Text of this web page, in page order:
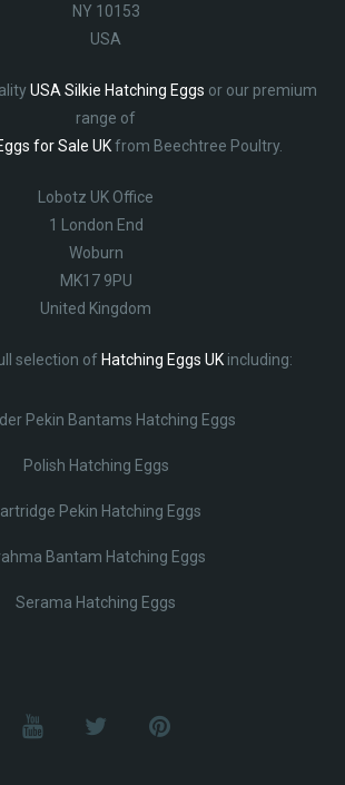
NY 10153
USA
USA Silkie Hatching Eggs or our premium
range of
for Sale UKfrom Beechtree Poultry.
Lobotz UK Office
1 London End
Woburn
MK17 9PU
United Kingdom
selection of Hatching Eggs UKincluding:
Pekin Bantams Hatching Eggs
Polish Hatching Eggs
Pekin Hatching Eggs
Bantam Hatching Eggs
Serama Hatching Eggs